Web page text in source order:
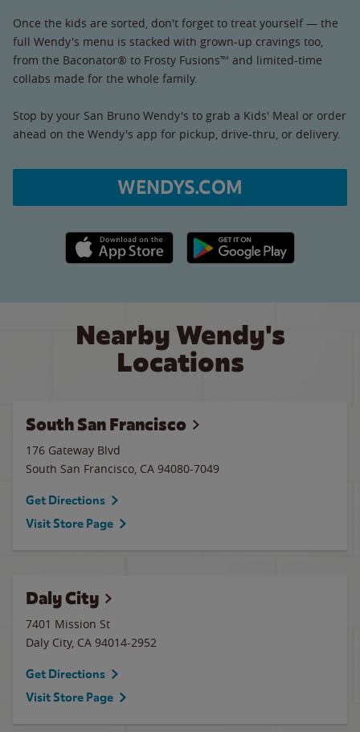
Once the kids are sorted, don't forget to treat yourself — the
full Wendy's menu is stacked with grown-up cravings too,
from the Baconator® to Frosty Fusions™ and limited-time
collabs made for the whole family.
Stop by your San Bruno Wendy's to grab a Kids' Meal or order
ahead on the Wendy's app for pickup, drive-thru, or delivery.
WENDYS.COM
Apple App Store link Google Play link
Nearby Wendy's
Locations
South San Francisco
176 Gateway Blvd
South San Francisco, CA 94080-7049
Get Directions
Visit Store Page
Daly City
7401 Mission St
Daly City, CA 94014-2952
Get Directions
Visit Store Page